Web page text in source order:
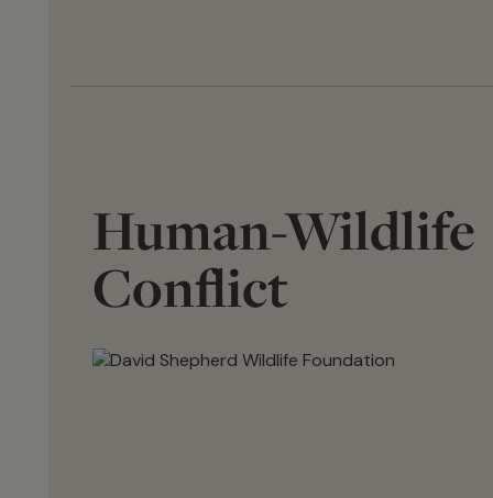
Human-Wildlife
Conflict